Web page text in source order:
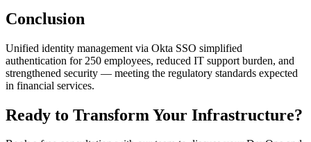
Conclusion
Unified identity management via Okta SSO simplified
authentication for 250 employees, reduced IT support burden, and
strengthened security — meeting the regulatory standards expected
in financial services.
Ready to Transform Your Infrastructure?